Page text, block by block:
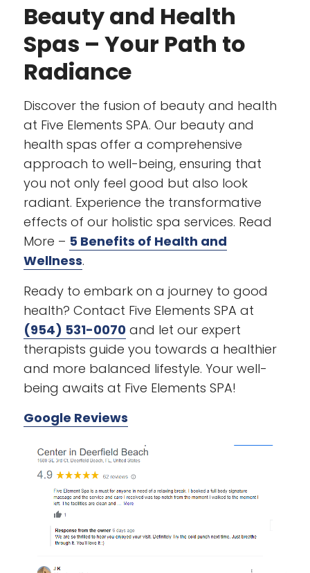
Beauty and Health
Spas – Your Path to
Radiance
Discover the fusion of beauty and health
at Five Elements SPA. Our beauty and
health spas offer a comprehensive
approach to well-being, ensuring that
you not only feel good but also look
radiant. Experience the transformative
effects of our holistic spa services. Read
More – 5 Benefits of Health and
Wellness.
Ready to embark on a journey to good
health? Contact Five Elements SPA at
(954) 531-0070and let our expert
therapists guide you towards a healthier
and more balanced lifestyle. Your well-
being awaits at Five Elements SPA!
Google Reviews